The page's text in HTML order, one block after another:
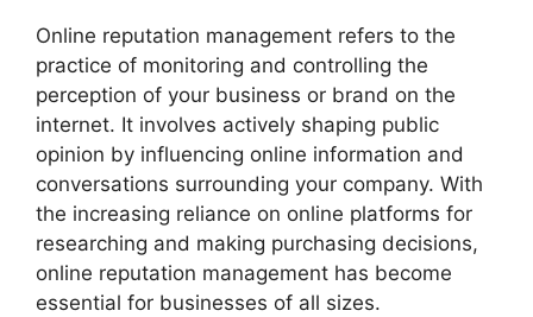
Online reputation management refers to the
practice of monitoring and controlling the
perception of your business or brand on the
internet. It involves actively shaping public
opinion by influencing online information and
conversations surrounding your company. With
the increasing reliance on online platforms for
researching and making purchasing decisions,
online reputation management has become
essential for businesses of all sizes.